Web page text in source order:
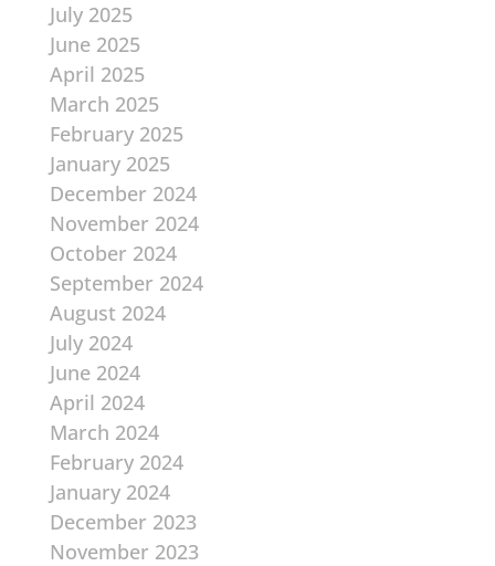
July 2025
June 2025
April 2025
March 2025
February 2025
January 2025
December 2024
November 2024
October 2024
September 2024
August 2024
July 2024
June 2024
April 2024
March 2024
February 2024
January 2024
December 2023
November 2023